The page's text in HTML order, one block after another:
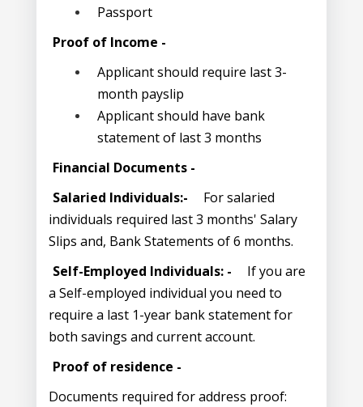
Passport
Proof of Income -
Applicant should require last 3-
month payslip
Applicant should have bank
statement of last 3 months
Financial Documents -
Salaried Individuals:-
For salaried
individuals required last 3 months' Salary
Slips and, Bank Statements of 6 months.
Self-Employed Individuals: -
If you are
a Self-employed individual you need to
require a last 1-year bank statement for
both savings and current account.
Proof of residence -
Documents required for address proof: